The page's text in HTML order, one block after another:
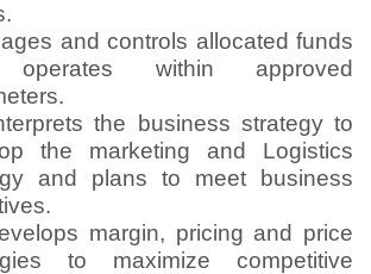
and controls allocated funds
within approved
the business strategy to
the marketing and Logistics
and plans to meet business
margin, pricing and price
to maximize competitive